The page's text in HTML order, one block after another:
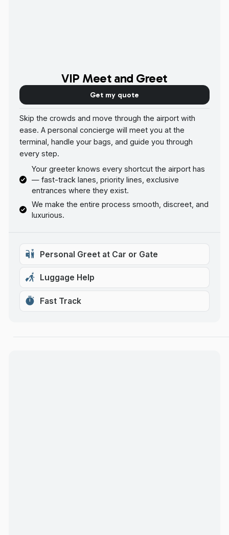
VIP Meet and Greet
Get my quote
Skip the crowds and move through the airport with
ease. A personal concierge will meet you at the
terminal, handle your bags, and guide you through
every step.
Your greeter knows every shortcut the airport has
— fast-track lanes, priority lines, exclusive
entrances where they exist.
We make the entire process smooth, discreet, and
luxurious.
Personal Greet at Car or Gate
Luggage Help
Fast Track